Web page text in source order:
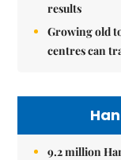
results
Growing old
centres can
9.2 million